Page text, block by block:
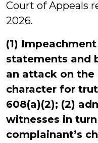
Court of Appeals
2026.
(1)
statements and
an attack on the
character for
608(a)(2); (2)
witnesses in
complainant’s